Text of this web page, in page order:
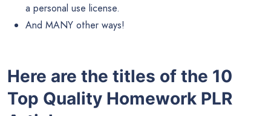
a personal use license.
And MANY other ways!
Here are the titles of the 10
Top Quality Homework PLR